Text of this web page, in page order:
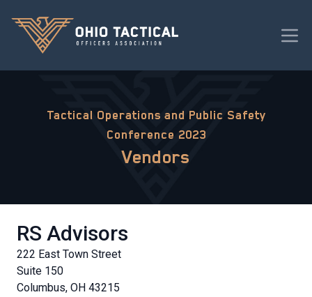
Tactical Operations and Public Safety
Conference 2023
Vendors
RS Advisors
222 East Town Street
Suite 150
Columbus, OH 43215